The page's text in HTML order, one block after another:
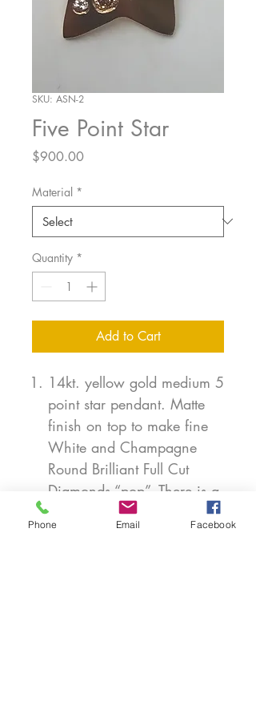
SKU: ASN-2
Five Point Star
$900.00Price
Material *
Quantity *
Add to Cart
14kt. yellow gold medium 5
point star pendant. Matte
finish on top to make fine
White and Champagne
Round Brilliant Full Cut
Diamonds “pop”. There is a
total weight of 0.22 ct. of
diamonds. This pendant is
Phone Email Facebook